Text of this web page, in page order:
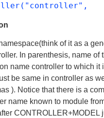
namespace(think of it as a
In parenthesis, name of
name controller to which it
be same in controller as
). Notice that there is a
name known to module
CONTROLLER+MODEL